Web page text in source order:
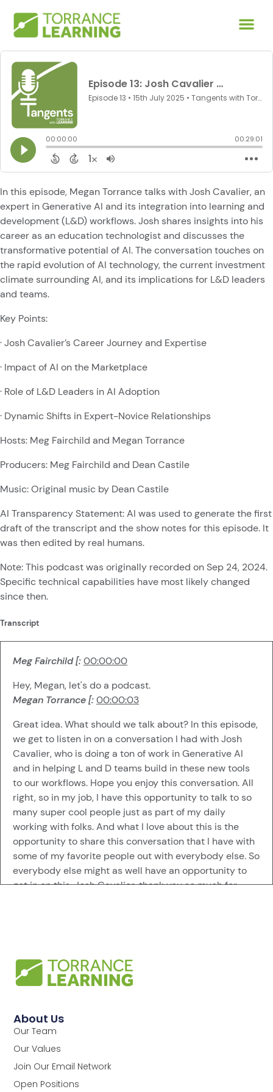
In this episode, Megan Torrance talks with Josh Cavalier, an
expert in Generative AI and its integration into learning and
development (L&D) workflows. Josh shares insights into his
career as an education technologist and discusses the
transformative potential of AI. The conversation touches on
the rapid evolution of AI technology, the current investment
climate surrounding AI, and its implications for L&D leaders
and teams.
Key Points:
· Josh Cavalier’s Career Journey and Expertise
· Impact of AI on the Marketplace
· Role of L&D Leaders in AI Adoption
· Dynamic Shifts in Expert-Novice Relationships
Hosts: Meg Fairchild and Megan Torrance
Producers: Meg Fairchild and Dean Castile
Music: Original music by Dean Castile
AI Transparency Statement: AI was used to generate the first
draft of the transcript and the show notes for this episode. It
was then edited by real humans.
Note: This podcast was originally recorded on Sep 24, 2024.
Specific technical capabilities have most likely changed
since then.
Transcript
Meg Fairchild [:00:00:00
Hey, Megan, let's do a podcast.
Megan Torrance [:00:00:03
Great idea. What should we talk about? In this episode,
we get to listen in on a conversation I had with Josh
Cavalier, who is doing a ton of work in Generative AI
and in helping L and D teams build in these new tools
to our workflows. Hope you enjoy this conversation. All
right, so in my job, I have this opportunity to talk to so
many super cool people just as part of my daily
working with folks. And what I love about this is the
opportunity to share this conversation that I have with
some of my favorite people out with everybody else. So
everybody else might as well have an opportunity to
get in on this. Josh Cavalier, thank you so much for
Mr. Man of Reinvention?
Josh Cavalier [: 00:01:12
how it shows up today. But I would say that I would be
an education technologist if I had to go ahead and
summarize my whole career. And that has shown up in
various ways for the last 30 years. So, yeah, education
technology has been my jam.
About Us
Our Team
Our Values
Join Our Email Network
Open Positions